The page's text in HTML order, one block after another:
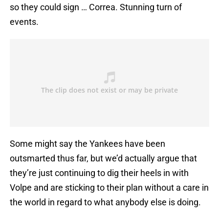
so they could sign … Correa. Stunning turn of
events.
Some might say the Yankees have been
outsmarted thus far, but we’d actually argue that
they’re just continuing to dig their heels in with
Volpe and are sticking to their plan without a care in
the world in regard to what anybody else is doing.